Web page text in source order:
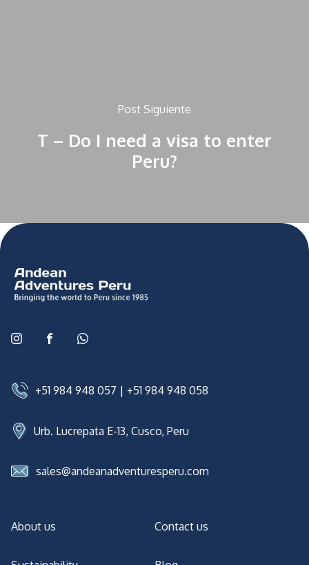
Post Siguiente
T – Do I need a visa to enter
Peru?
+51 984 948 057 | +51 984 948 058
Urb. Lucrepata E-13, Cusco, Peru
sales@andeanadventuresperu.com
About us Contact us